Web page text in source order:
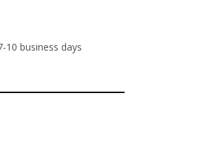
10 business days